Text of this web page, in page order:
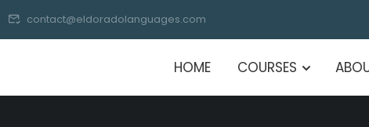
contact@eldoradolanguages.com
HOME COURSES